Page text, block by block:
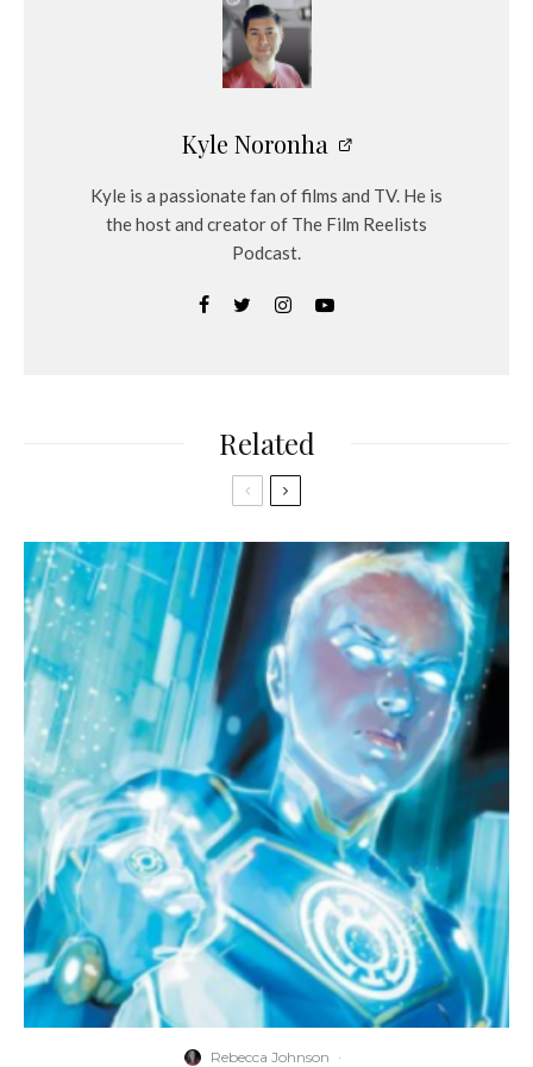
Kyle Noronha
Kyle is a passionate fan of films and TV. He is
the host and creator of The Film Reelists
Podcast.
Related
Rebecca Johnson ·